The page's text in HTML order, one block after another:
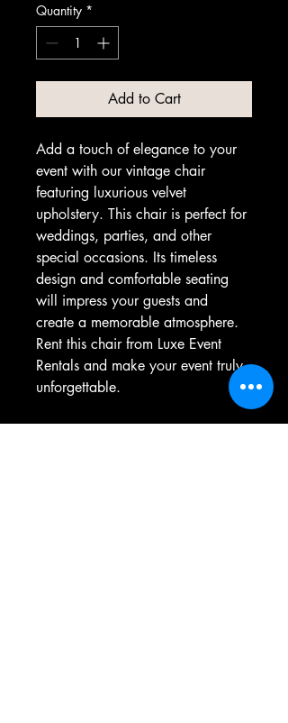
Quantity *
Add to Cart
Add a touch of elegance to your
event with our vintage chair
featuring luxurious velvet
upholstery. This chair is perfect for
weddings, parties, and other
special occasions. Its timeless
design and comfortable seating
will impress your guests and
create a memorable atmosphere.
Rent this chair from Luxe Event
Rentals and make your event truly
unforgettable.